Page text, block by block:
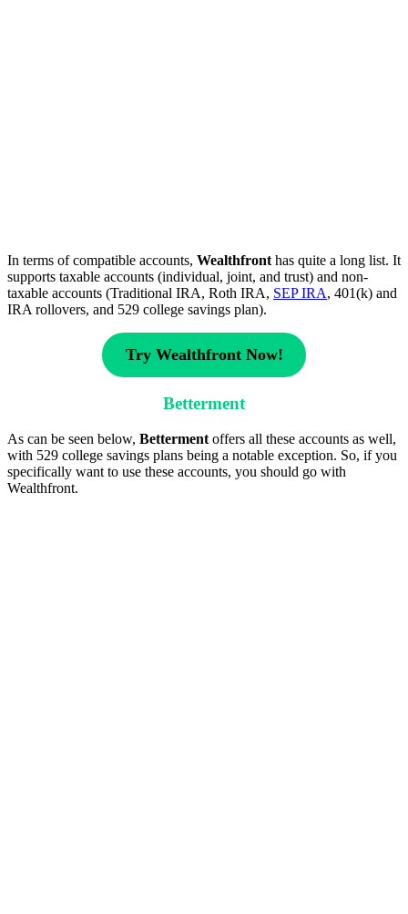
In terms of compatible accounts, Wealthfront has quite a long list. It
supports taxable accounts (individual, joint, and trust) and non-
taxable accounts (Traditional IRA, Roth IRA, SEP IRA, 401(k) and
IRA rollovers, and 529 college savings plan).
Try Wealthfront Now!
Betterment
As can be seen below, Betterment offers all these accounts as well,
with 529 college savings plans being a notable exception. So, if you
specifically want to use these accounts, you should go with
Wealthfront.